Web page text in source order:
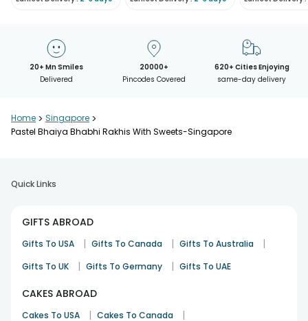
20+ Mn Smiles
Delivered
20000+
Pincodes Covered
620+ Cities Enjoying
same-day delivery
Home > Singapore >
Pastel Bhaiya Bhabhi Rakhis With Sweets-Singapore
Quick Links
GIFTS ABROAD
Gifts To USA | Gifts To Canada | Gifts To Australia |
Gifts To UK | Gifts To Germany | Gifts To UAE
CAKES ABROAD
Cakes To USA | Cakes To Canada |